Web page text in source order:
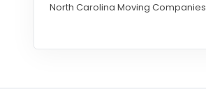
North Carolina Moving Companies